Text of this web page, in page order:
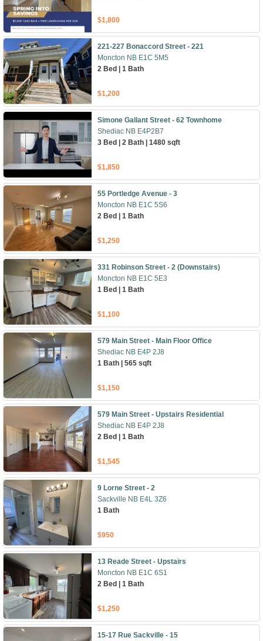
$1,800
221-227 Bonaccord Street - 221
Moncton NB E1C 5M5
2 Bed | 1 Bath
$1,200
Simone Gallant Street - 62 Townhome
Shediac NB E4P2B7
3 Bed | 2 Bath | 1480 sqft
$1,850
55 Portledge Avenue - 3
Moncton NB E1C 5S6
2 Bed | 1 Bath
$1,250
331 Robinson Street - 2 (Downstairs)
Moncton NB E1C 5E3
1 Bed | 1 Bath
$1,100
579 Main Street - Main Floor Office
Shediac NB E4P 2J8
1 Bath | 565 sqft
$1,150
579 Main Street - Upstairs Residential
Shediac NB E4P 2J8
2 Bed | 1 Bath
$1,545
9 Lorne Street - 2
Sackville NB E4L 3Z6
1 Bath
$950
13 Reade Street - Upstairs
Moncton NB E1C 6S1
2 Bed | 1 Bath
$1,250
15-17 Rue Sackville - 15